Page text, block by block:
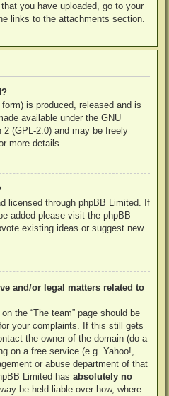
you have uploaded, go to your
links to the attachments section.
is produced, released and is
available under the GNU
(GPL-2.0) and may be freely
more details.
licensed through phpBB Limited. If
added please visit the phpBB
existing ideas or suggest new
and/or legal matters related to
the “The team” page should be
your complaints. If this still gets
the owner of the domain (do a
on a free service (e.g. Yahoo!,
or abuse department of that
Limited has absolutely no
be held liable over how, where